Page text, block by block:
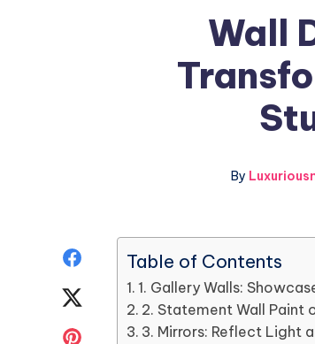
Wall
By
Facebook
Table of Contents
1. Gallery Walls:
2. Statement Wall Paint
3. Mirrors: Reflect Light